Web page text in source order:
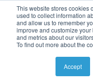
This website stores cookies
used to collect information
and allow us to remember
improve and customize
and metrics about our
To find out more about the
Accept